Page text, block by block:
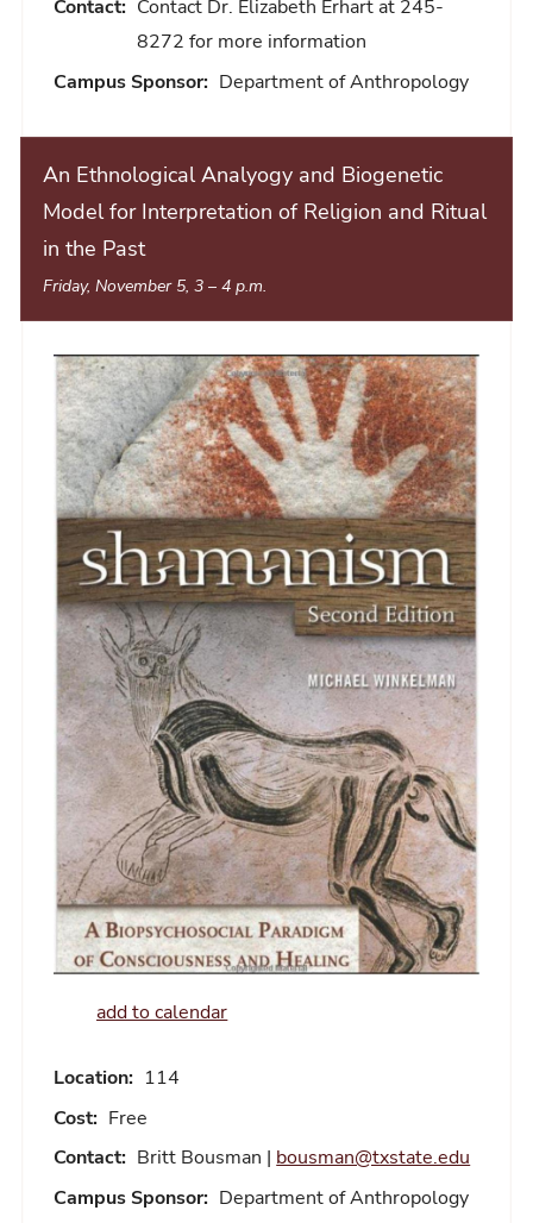
Contact: Contact Dr. Elizabeth Erhart at 245-
8272 for more information
Campus Sponsor: Department of Anthropology
An Ethnological Analyogy and Biogenetic
Model for Interpretation of Religion and Ritual
in the Past
Friday, November 5, 3–4 p.m.
add to calendar
Location: 114
Cost: Free
Contact: Britt Bousman | bousman@txstate.edu
Campus Sponsor: Department of Anthropology